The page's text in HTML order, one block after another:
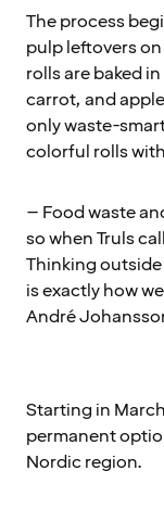
The process
pulp leftovers
rolls are baked
carrot, and
only waste-
colorful rolls
– Food waste
so when Truls
Thinking
is exactly how
André
Starting in
permanent
Nordic region.